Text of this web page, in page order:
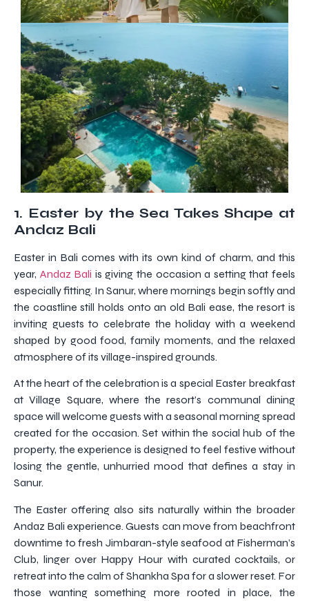
1. Easter by the Sea Takes Shape at
Andaz Bali
Easter in Bali comes with its own kind of charm, and this
year, Andaz Bali is giving the occasion a setting that feels
especially fitting. In Sanur, where mornings begin softly and
the coastline still holds onto an old Bali ease, the resort is
inviting guests to celebrate the holiday with a weekend
shaped by good food, family moments, and the relaxed
atmosphere of its village-inspired grounds.
At the heart of the celebration is a special Easter breakfast
at Village Square, where the resort’s communal dining
space will welcome guests with a seasonal morning spread
created for the occasion. Set within the social hub of the
property, the experience is designed to feel festive without
losing the gentle, unhurried mood that defines a stay in
Sanur.
The Easter offering also sits naturally within the broader
Andaz Bali experience. Guests can move from beachfront
downtime to fresh Jimbaran-style seafood at Fisherman’s
Club, linger over Happy Hour with curated cocktails, or
retreat into the calm of Shankha Spa for a slower reset. For
those wanting something more rooted in place, the